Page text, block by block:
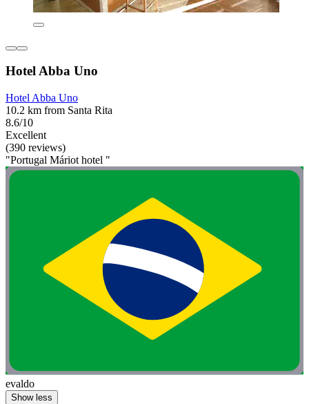
Hotel Abba Uno
Hotel Abba Uno
10.2 km from Santa Rita
8.6/10
Excellent
(390 reviews)
"Portugal Máriot hotel "
evaldo
Show less